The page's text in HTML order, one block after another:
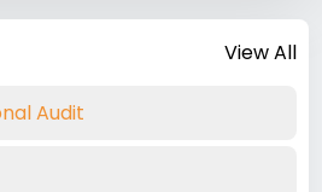
View All
Audit